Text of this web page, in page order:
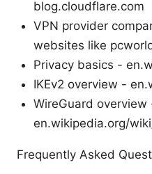
blog.cloudflare.com
VPN provider
websites like
Privacy basics -
IKEv2 overview -
WireGuard overview
en.wikipedia.org/
Frequently Asked